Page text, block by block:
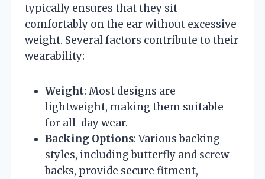
typically ensures that they sit
comfortably on the ear without excessive
weight. Several factors contribute to their
wearability:
Weight: Most designs are
lightweight, making them suitable
for all-day wear.
Backing Options: Various backing
styles, including butterfly and screw
backs, provide secure fitment,